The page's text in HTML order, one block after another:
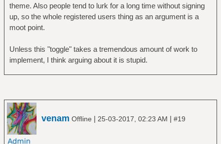
theme. Also people tend to lurk for a long time without signing
up, so the whole registered users thing as an argument is a
moot point.
Unless this "toggle" takes a tremendous amount of work to
implement, I think arguing about it is stupid.
venam Offline | 25-03-2017, 02:23 AM | #19